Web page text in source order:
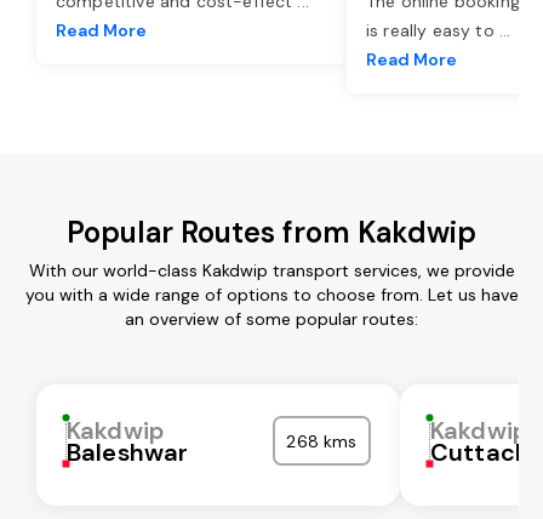
Read More
is really easy to ...
Read More
Popular Routes from Kakdwip
With our world-class Kakdwip transport services, we provide
you with a wide range of options to choose from. Let us have
an overview of some popular routes:
Kakdwip
Baleshwar 268 kms Kakdwip
Cuttack